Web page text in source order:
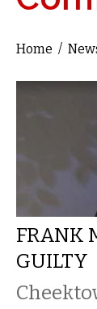
You are
Home /
FRANK
GUILTY